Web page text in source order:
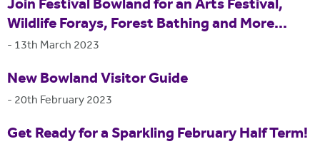
Join Festival Bowland for an Arts Festival,
Wildlife Forays, Forest Bathing and More...
- 13th March 2023
New Bowland Visitor Guide
- 20th February 2023
Get Ready for a Sparkling February Half Term!